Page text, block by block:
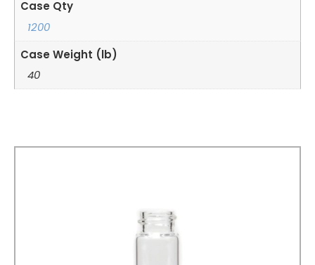
Case Qty
1200
Case Weight (lb)
40